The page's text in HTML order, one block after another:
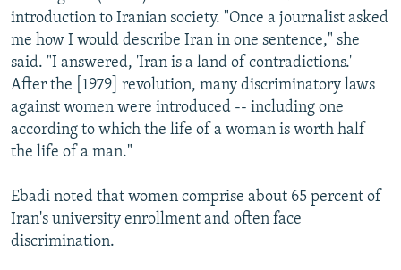
introduction to Iranian society. "Once a journalist asked
me how I would describe Iran in one sentence," she
said. "I answered, 'Iran is a land of contradictions.'
After the [1979] revolution, many discriminatory laws
against women were introduced -- including one
according to which the life of a woman is worth half
the life of a man."
Ebadi noted that women comprise about 65 percent of
Iran's university enrollment and often face
discrimination.